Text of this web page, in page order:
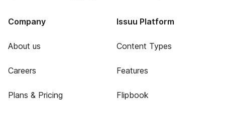
Company
About us
Careers
Plans & Pricing
Issuu Platform
Content Types
Features
Flipbook